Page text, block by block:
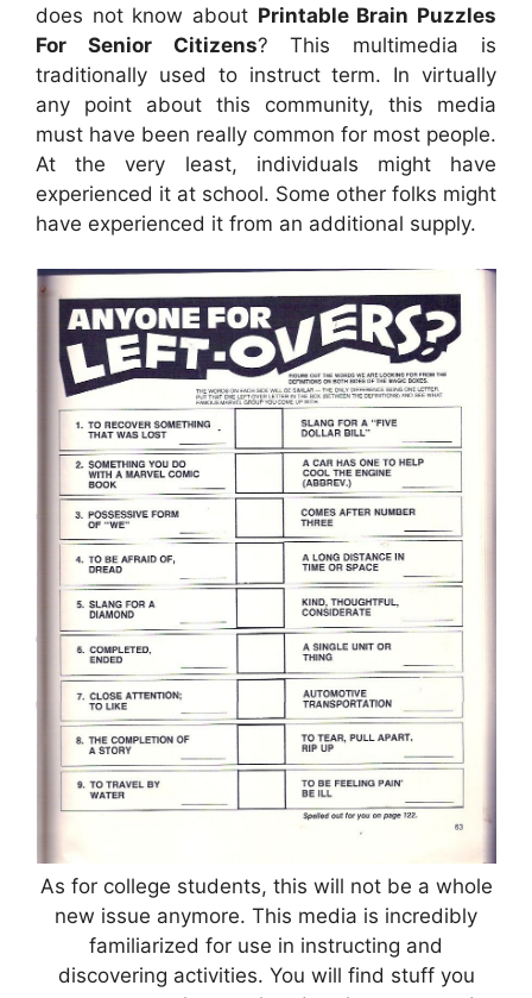
does not know about Printable Brain Puzzles
For Senior Citizens? This multimedia is
traditionally used to instruct term. In virtually
any point about this community, this media
must have been really common for most people.
At the very least, individuals might have
experienced it at school. Some other folks might
have experienced it from an additional supply.
As for college students, this will not be a whole
new issue anymore. This media is incredibly
familiarized for use in instructing and
discovering activities. You will find stuff you